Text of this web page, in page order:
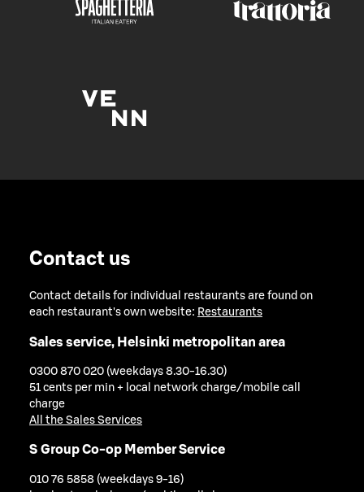
Contact us
Contact details for individual restaurants are found on
each restaurant's own website: Restaurants
Sales service, Helsinki metropolitan area
0300 870 020 (weekdays 8.30-16.30)
51 cents per min + local network charge/mobile call
charge
All the Sales Services
S Group Co-op Member Service
010 76 5858 (weekdays 9-16)